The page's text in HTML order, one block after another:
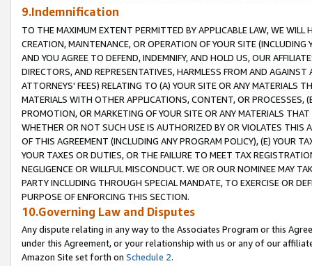
9.Indemnification
TO THE MAXIMUM EXTENT PERMITTED BY APPLICABLE LAW, WE WILL
CREATION, MAINTENANCE, OR OPERATION OF YOUR SITE (INCLUDING
AND YOU AGREE TO DEFEND, INDEMNIFY, AND HOLD US, OUR
DIRECTORS, AND REPRESENTATIVES, HARMLESS FROM AND
ATTORNEYS' FEES) RELATING TO (A) YOUR SITE OR ANY MATERIALS
MATERIALS WITH OTHER APPLICATIONS, CONTENT, OR PROCESSES,
PROMOTION, OR MARKETING OF YOUR SITE OR ANY MATERIALS
WHETHER OR NOT SUCH USE IS AUTHORIZED BY OR VIOLATES THIS
OF THIS AGREEMENT (INCLUDING ANY PROGRAM POLICY), (E) YOUR
YOUR TAXES OR DUTIES, OR THE FAILURE TO MEET TAX
NEGLIGENCE OR WILLFUL MISCONDUCT. WE OR OUR NOMINEE MAY
PARTY INCLUDING THROUGH SPECIAL MANDATE, TO EXERCISE OR
PURPOSE OF ENFORCING THIS SECTION.
10.Governing Law and Disputes
Any dispute relating in any way to the Associates Program or this
under this Agreement, or your relationship with us or any of our
Amazon Site set forth on Schedule 2.